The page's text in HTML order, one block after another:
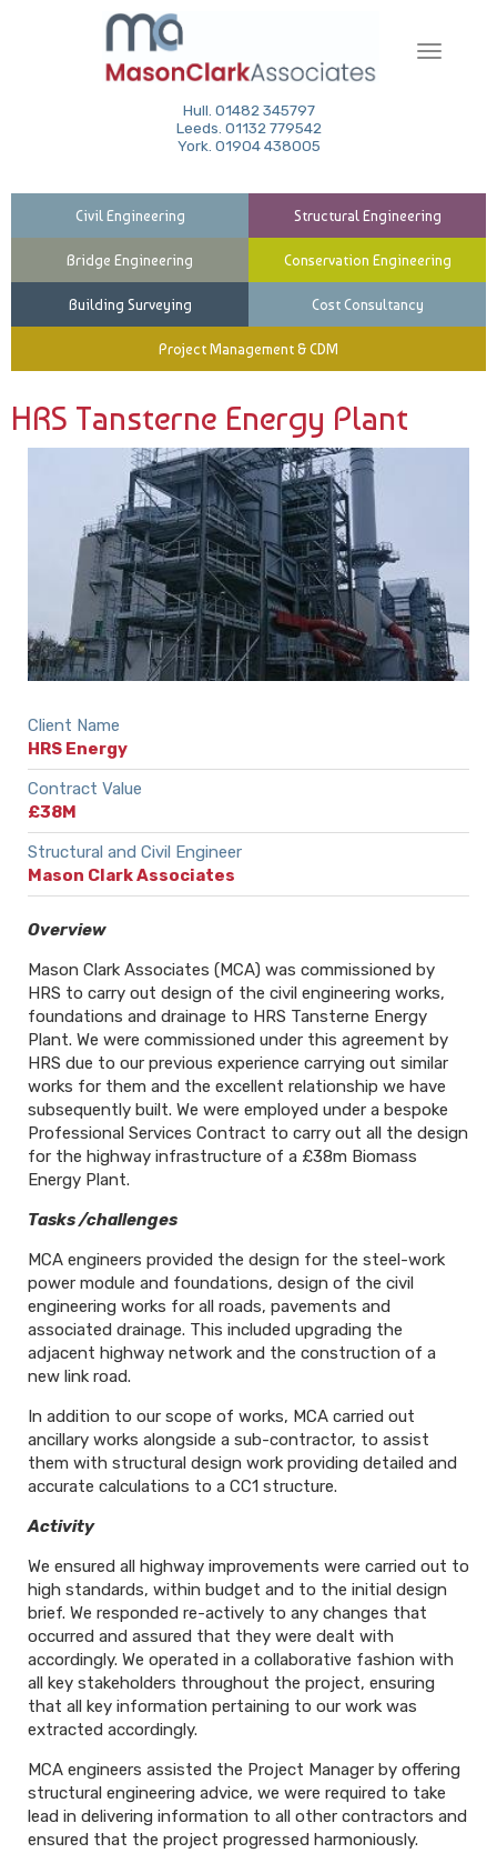
Toggle
Hull. 01482 345797
Leeds. 01132 779542
York. 01904 438005
Civil Engineering Structural Engineering
Bridge Engineering Conservation Engineering
Building Surveying Cost Consultancy
Project Management & CDM
HRS Tansterne Energy Plant
Client Name
HRS Energy
Contract Value
£38M
Structural and Civil Engineer
Mason Clark Associates
Overview
Mason Clark Associates (MCA) was commissioned by
HRS to carry out design of the civil engineering works,
foundations and drainage to HRS Tansterne Energy
Plant. We were commissioned under this agreement by
HRS due to our previous experience carrying out similar
works for them and the excellent relationship we have
subsequently built. We were employed under a bespoke
Professional Services Contract to carry out all the design
for the highway infrastructure of a £38m Biomass
Energy Plant.
Tasks /challenges
MCA engineers provided the design for the steel-work
power module and foundations, design of the civil
engineering works for all roads, pavements and
associated drainage. This included upgrading the
adjacent highway network and the construction of a
new link road.
In addition to our scope of works, MCA carried out
ancillary works alongside a sub-contractor, to assist
them with structural design work providing detailed and
accurate calculations to a CC1 structure.
Activity
We ensured all highway improvements were carried out to
high standards, within budget and to the initial design
brief. We responded re-actively to any changes that
occurred and assured that they were dealt with
accordingly. We operated in a collaborative fashion with
all key stakeholders throughout the project, ensuring
that all key information pertaining to our work was
extracted accordingly.
MCA engineers assisted the Project Manager by offering
structural engineering advice, we were required to take
lead in delivering information to all other contractors and
ensured that the project progressed harmoniously.